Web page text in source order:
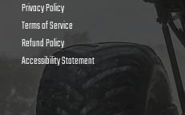
Privacy Policy
Terms of Service
Refund Policy
Accessibility Statement